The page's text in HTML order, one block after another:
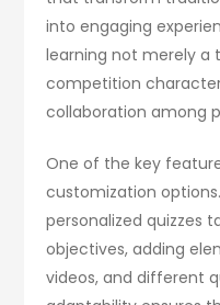
into engaging
learning not merely a
competition
collaboration among
One of the key
customization
personalized quizzes
objectives, adding
videos, and different